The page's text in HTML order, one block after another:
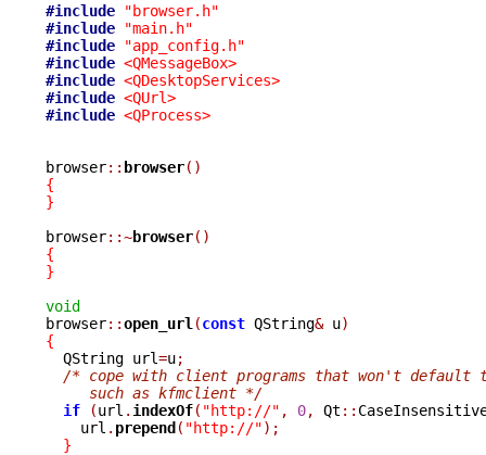
#include
"browser.h"
#include
"main.h"
#include
"app_config.h"
#include <QMessageBox>
#include <QDesktopServices>
#include <QUrl>
#include <QProcess>
browser:: browser()
{
}
browser::~browser()
{
}
void
browser::open_url (const QString& u)
{
QString url=u;
/* cope with client programs that won't
     such as kfmclient */
if
(url . indexOf( "http://" , 0, Qt ::
    url
. prepend( "http://");
}